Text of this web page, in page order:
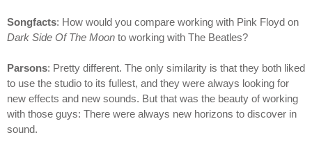
Songfacts: How would you compare working with Pink Floyd on
Dark Side Of The Moon to working with The Beatles?
Parsons: Pretty different. The only similarity is that they both liked
to use the studio to its fullest, and they were always looking for
new effects and new sounds. But that was the beauty of working
with those guys: There were always new horizons to discover in
sound.